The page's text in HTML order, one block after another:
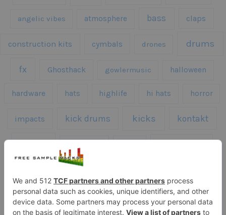
angelic vibes atmosphere bass claps
construction kits cymbals drones drums
fx Ghosthack gowlermusic halloween
hardware hats highlife hi hats horror
impacts kick drums kicks kontakt
melodies
sfx snares sound effects sound fx